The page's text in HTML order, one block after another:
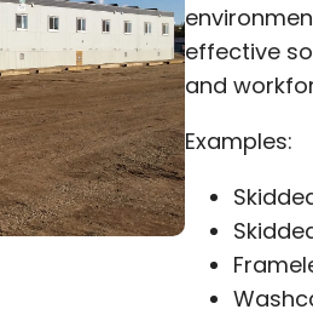
effective
and
Examples: